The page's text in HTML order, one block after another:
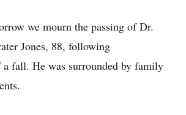
we mourn the passing of Dr.
Jones, 88, following
fall. He was surrounded by family